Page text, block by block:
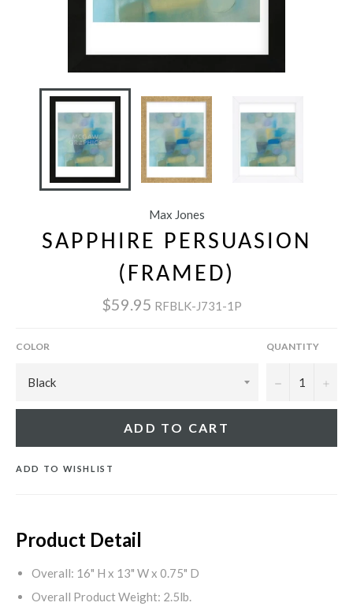
Max Jones
SAPPHIRE PERSUASION
(FRAMED)
$59.95 RFBLK-J731-1P
COLOR QUANTITY
− +
ADD TO CART
ADD TO WISHLIST
Product Detail
Overall: 16" H x 13" W x 0.75" D
Overall Product Weight: 2.5lb.